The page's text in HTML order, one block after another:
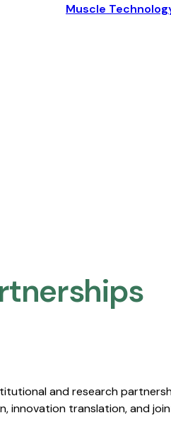
Muscle
and research
innovation translation, and